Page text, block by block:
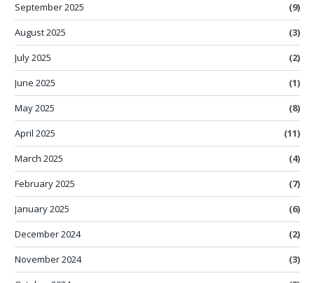
September 2025
(9)
August 2025
(3)
July 2025
(2)
June 2025
(1)
May 2025
(8)
April 2025
(11)
March 2025
(4)
February 2025
(7)
January 2025
(6)
December 2024
(2)
November 2024
(3)